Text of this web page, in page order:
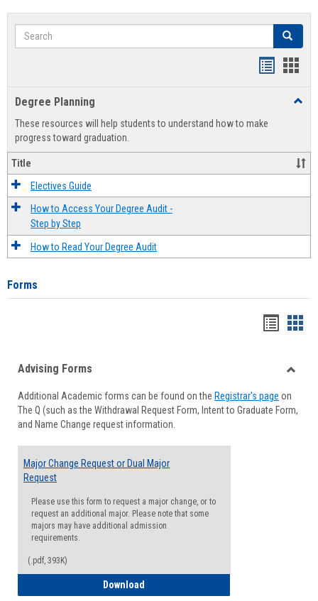
Search Search
view
Degree Planning
These resources will help students to understand how to make
progress toward graduation.
Title
Electives Guide
How to Access Your Degree Audit -
Step by Step
How to Read Your Degree Audit
Forms
viewview
Forms
Advising Forms
Additional Academic forms can be found on the Registrar's page on
The Q (such as the Withdrawal Request Form, Intent to Graduate Form,
and Name Change request information.
Major Change Request or Dual Major
Request
Please use this form to request a major change, or to
request an additional major. Please note that some
majors may have additional admission
requirements.
(.pdf, 393K)
Download